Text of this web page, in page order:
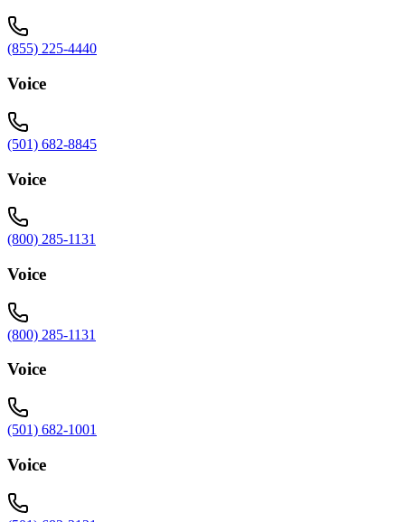
(855) 225-4440
Voice
(501) 682-8845
Voice
(800) 285-1131
Voice
(800) 285-1131
Voice
(501) 682-1001
Voice